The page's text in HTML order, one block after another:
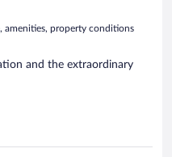
amenities, property conditions
and the extraordinary